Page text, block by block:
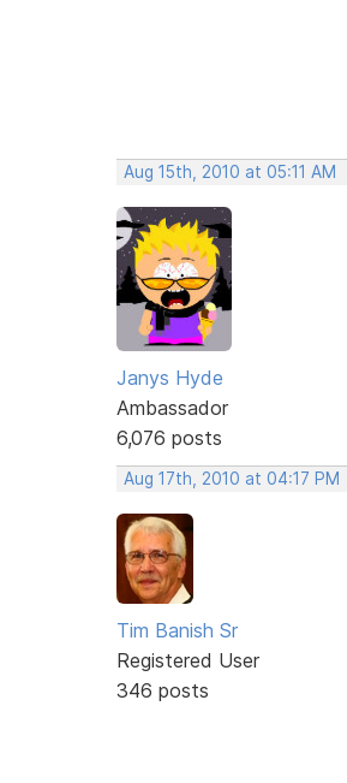
Aug 15th, 2010 at 05:11 AM
Janys Hyde
Ambassador
6,076 posts
Aug 17th, 2010 at 04:17 PM
Tim Banish Sr
Registered User
346 posts